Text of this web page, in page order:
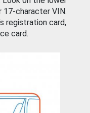
17-character VIN.
registration card,
card.